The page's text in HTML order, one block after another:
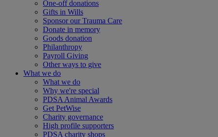
One-off donations
Gifts in Wills
Sponsor our Trauma Care
Donate in memory
Goods donation
Philanthropy
Payroll Giving
Other ways to give
What we do
What we do
Why we're special
PDSA Animal Awards
Get PetWise
Charity governance
High profile supporters
PDSA charity shops